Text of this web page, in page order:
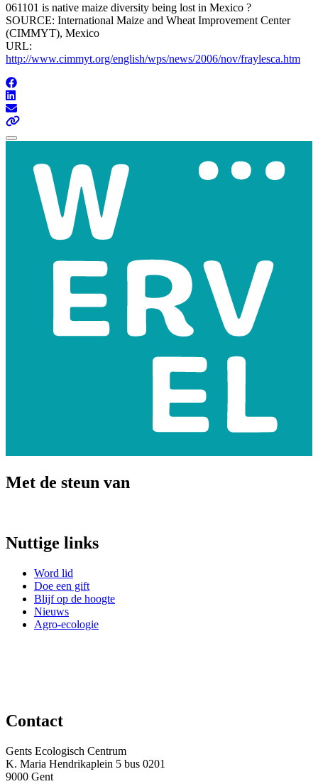
061101 is native maize diversity being lost in Mexico ?
SOURCE: International Maize and Wheat Improvement Center
(CIMMYT), Mexico
URL:
http://www.cimmyt.org/english/wps/news/2006/nov/fraylesca.htm
Met de steun van
Nuttige links
Word lid
Doe een gift
Blijf op de hoogte
Nieuws
Agro-ecologie
Contact
Gents Ecologisch Centrum
K. Maria Hendrikaplein 5 bus 0201
9000 Gent